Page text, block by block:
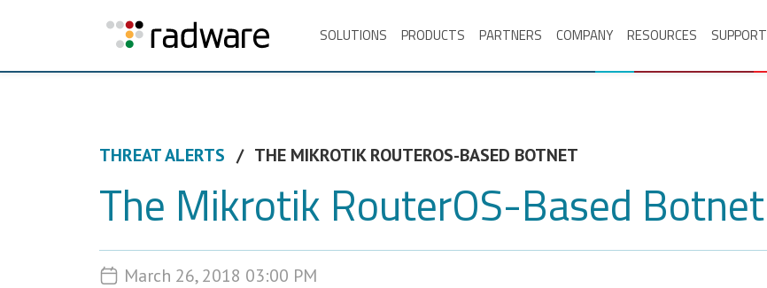
SOLUTIONS PRODUCTS PARTNERS COMPANY RESOURCES SUPPORT
THREAT ALERTS THE MIKROTIK ROUTEROS-BASED BOTNET
The Mikrotik RouterOS-Based Botnet
March 26, 2018 03:00 PM